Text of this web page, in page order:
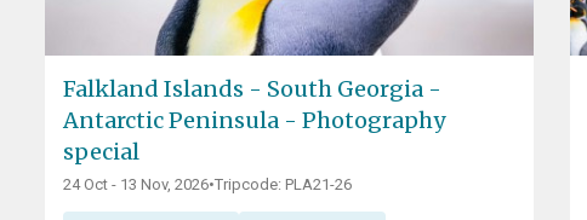
Falkland Islands - South Georgia -
Antarctic Peninsula - Photography
special
24 Oct - 13 Nov, 2026•Tripcode: PLA21-26